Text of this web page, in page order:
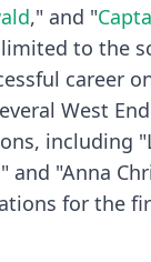
," and "
to the
career
West
including
and "Anna
for the